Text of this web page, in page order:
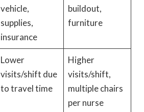
vehicle,
supplies,
insurance
buildout,
furniture
Lower
visits/shift due
to travel time
Higher
visits/shift,
multiple chairs
per nurse